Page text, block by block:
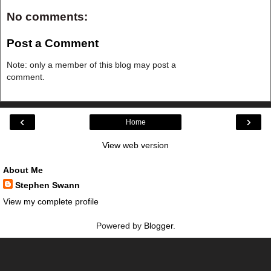
No comments:
Post a Comment
Note: only a member of this blog may post a
comment.
‹ ›
Home
View web version
About Me
Stephen Swann
View my complete profile
Powered by Blogger.